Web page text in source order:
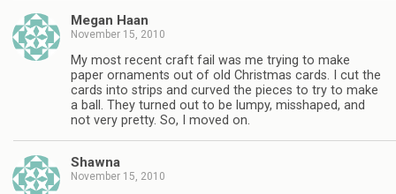
Megan Haan
November 15, 2010
My most recent craft fail was me trying to make
paper ornaments out of old Christmas cards. I cut the
cards into strips and curved the pieces to try to make
a ball. They turned out to be lumpy, misshaped, and
not very pretty. So, I moved on.
Shawna
November 15, 2010